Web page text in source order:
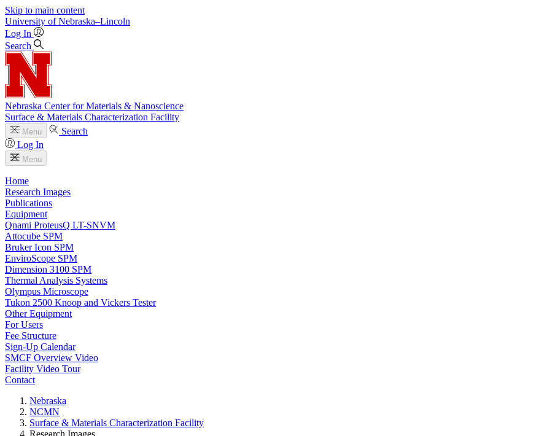
Skip to main content
University of Nebraska–Lincoln
Log In
Search
Nebraska Center for Materials & Nanoscience
Surface & Materials Characterization Facility
Menu
Search
Log In
Menu
Home
Research Images
Publications
Equipment
Qnami ProteusQ LT-SNVM
Attocube SPM
Bruker Icon SPM
EnviroScope SPM
Dimension 3100 SPM
Thermal Analysis Systems
Olympus Microscope
Tukon 2500 Knoop and Vickers Tester
Other Equipment
For Users
Fee Structure
Sign-Up Calendar
SMCF Overview Video
Facility Video Tour
Contact
Nebraska
NCMN
Surface & Materials Characterization Facility
Research Images